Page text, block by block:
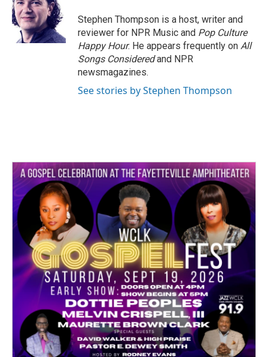
o
o
k
e
r
d
I
n
Stephen Thompson is a host, writer and
reviewer for NPR Music and Pop Culture
Happy Hour. He appears frequently on All
Songs Consideredand NPR
newsmagazines.
See stories by Stephen Thompson